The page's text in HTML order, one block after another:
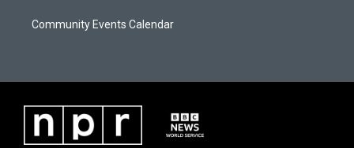
Community Events Calendar